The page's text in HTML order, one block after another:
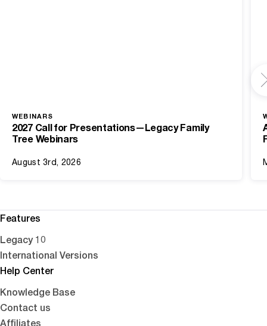
WEBINARS
2027 Call for Presentations—Legacy Family
Tree Webinars
August 3rd, 2026
Features
Legacy 10
International Versions
Help Center
Knowledge Base
Contact us
Affiliates